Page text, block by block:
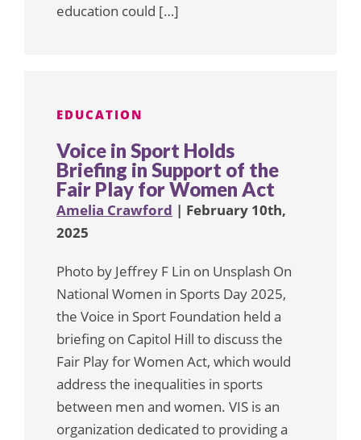
education could […]
EDUCATION
Voice in Sport Holds
Briefing in Support of the
Fair Play for Women Act
Amelia Crawford | February 10th,
2025
Photo by Jeffrey F Lin on Unsplash On
National Women in Sports Day 2025,
the Voice in Sport Foundation held a
briefing on Capitol Hill to discuss the
Fair Play for Women Act, which would
address the inequalities in sports
between men and women. VIS is an
organization dedicated to providing a